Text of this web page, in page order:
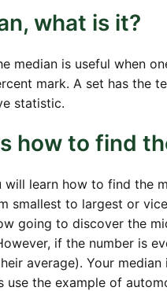
what is it?
median is useful when
mark. A set has the
statistic.
how to find
will learn how to find the
smallest to largest or
going to discover the
if the number is
average). Your median
use the example of